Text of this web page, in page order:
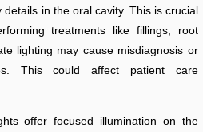
details in the oral cavity. This is crucial
treatments like fillings, root
lighting may cause misdiagnosis or
This could affect patient care
offer focused illumination on the